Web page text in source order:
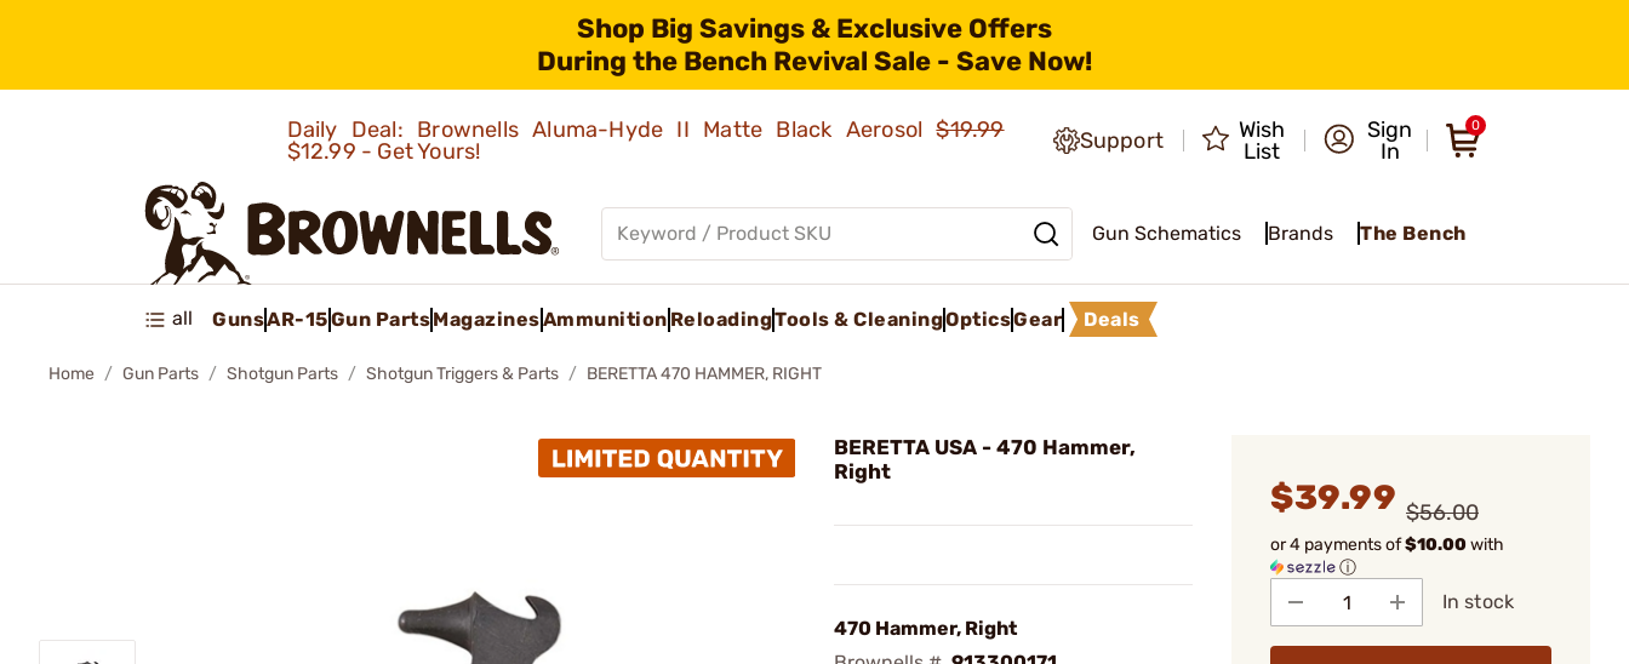
Shop Big Savings & Exclusive Offers
During the Bench Revival Sale - Save Now!
Daily Deal: Brownells Aluma-Hyde II Matte Black Aerosol$19.99
$12.99 - Get Yours!
Support
Wish
List
Sign
In
0
Gun Schematics Brands The Bench
all GunsAR-15Gun PartsMagazinesAmmunition ReloadingTools & CleaningOpticsGear Deals
Home Gun Parts Shotgun Parts Shotgun Triggers & Parts BERETTA 470 HAMMER, RIGHT
BERETTA USA - 470 Hammer,
Right
470 Hammer, Right
$39.99 $56.00
or 4 payments of$10.00with
ⓘ
In stock